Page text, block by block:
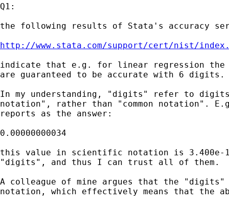
Q1:
the following results of Stata's accuracy
http://www.stata.com/support/cert/nist/
indicate that e.g. for linear regression the
are guaranteed to be accurate with 6 digits.
In my understanding, "digits" refer to
notation", rather than "common notation".
reports as the answer:
0.00000000034
this value in scientific notation is 3.400e-
"digits", and thus I can trust all of them.
A colleague of mine argues that the "digits"
notation, which effectively means that the